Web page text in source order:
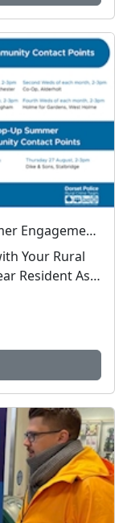
Rural Crime Team - August Summer Engagements
Your Rural